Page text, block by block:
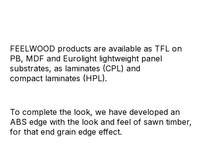
FEELWOOD products are available as TFL on
PB, MDF and Eurolight lightweight panel
substrates, as laminates (CPL) and
compact laminates (HPL).
To complete the look, we have developed an
ABS edge with the look and feel of sawn timber,
for that end grain edge effect.